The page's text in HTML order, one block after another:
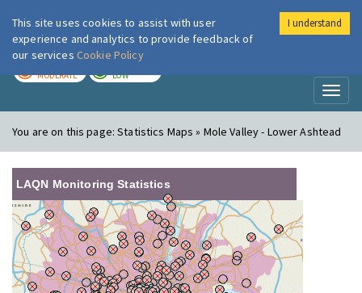
London Air
MODERATE LOW
You are on this page:Statistics Maps » Mole Valley - Lower Ashtead
LAQN Monitoring Statistics
This site uses cookies to assist with user
experience and analytics to provide feedback of
our services Cookie Policy
I understand